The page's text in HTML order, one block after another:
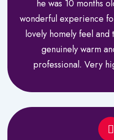
he was 10 months
wonderful experience
lovely homely feel and
genuinely warm
professional. Very